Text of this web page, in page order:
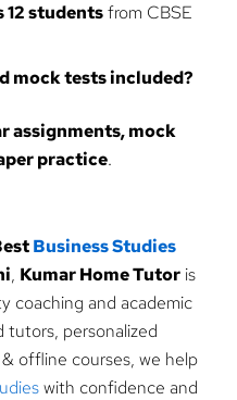
12 studentsfrom CBSE
mock tests included?
assignments, mock
practice.
Business Studies
, Kumar Home Tutor is
coaching and academic
tutors, personalized
offline courses, we help
with confidence and